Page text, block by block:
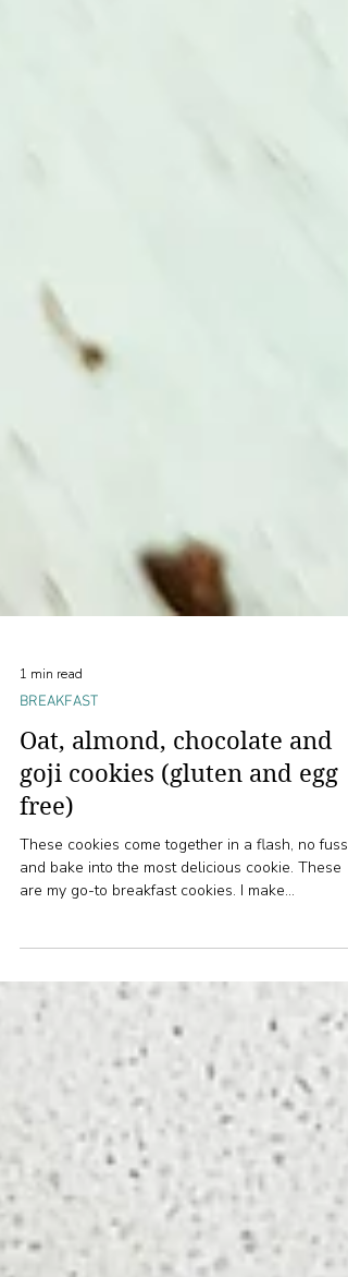
1 min read
BREAKFAST
Oat, almond, chocolate and
goji cookies (gluten and egg
free)
and bake into the most delicious cookie. These